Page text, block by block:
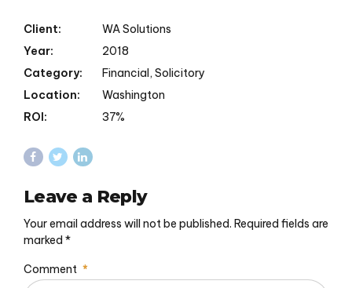
Client:
WA Solutions
Year:
2018
Category:
Financial, Solicitory
Location:
Washington
ROI:
37%
Leave a Reply
Your email address will not be published. Required fields are
marked *
Comment *